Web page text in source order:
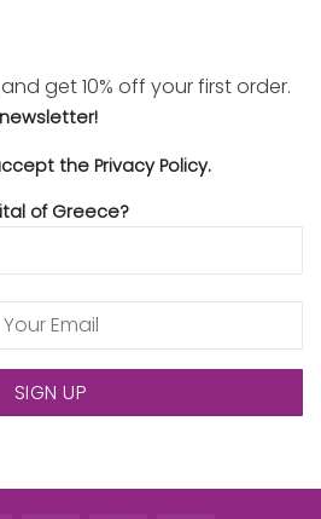
get 10% off your first order.
the Privacy Policy.
of Greece?